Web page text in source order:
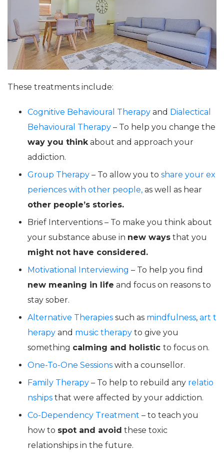
These treatments include:
Cognitive Behavioural Therapy and Dialectical
Behavioural Therapy – To help you change the
way you thinkabout and approach your
addiction.
Group Therapy – To allow you to share your ex
periences with other people, as well as hear
other people’s stories.
Brief Interventions – To make you think about
your substance abuse in new ways that you
might not have considered.
Motivational Interviewing – To help you find
new meaning in life and focus on reasons to
stay sober.
Alternative Therapies such as mindfulness, art t
herapy and music therapy to give you
something calming and holistic to focus on.
One-To-One Sessions with a counsellor.
Family Therapy – To help to rebuild any relatio
nships that were affected by your addiction.
Co-Dependency Treatment – to teach you
how to spot and avoid these toxic
relationships in the future.